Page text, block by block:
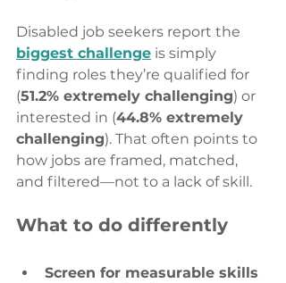
Disabled job seekers report the
biggest challenge is simply
finding roles they’re qualified for
(51.2% extremely challenging) or
interested in (44.8% extremely
challenging). That often points to
how jobs are framed, matched,
and filtered—not to a lack of skill.
What to do differently
Screen for measurable skills